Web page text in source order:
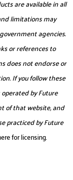
are available in all
limitations may
agencies.
or references to
does not endorse or
If you follow these
by Future
of that website, and
practiced by Future
for licensing.